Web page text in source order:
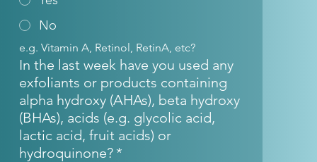
No
e.g. Vitamin A, Retinol, RetinA, etc?
In the last week have you used any
exfoliants or products containing
alpha hydroxy (AHAs), beta hydroxy
(BHAs), acids (e.g. glycolic acid,
lactic acid, fruit acids) or
hydroquinone? *